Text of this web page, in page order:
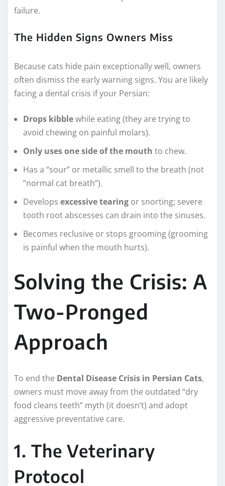
failure.
The Hidden Signs Owners Miss
Because cats hide pain exceptionally well, owners
often dismiss the early warning signs. You are likely
facing a dental crisis if your Persian:
Drops kibblewhile eating (they are trying to
avoid chewing on painful molars).
Only uses one side of the mouth to chew.
Has a “sour” or metallic smell to the breath (not
“normal cat breath”).
Develops excessive tearing or snorting; severe
tooth root abscesses can drain into the sinuses.
Becomes reclusive or stops grooming (grooming
is painful when the mouth hurts).
Solving the Crisis: A
Two-Pronged
Approach
To end the Dental Disease Crisis in Persian Cats,
owners must move away from the outdated “dry
food cleans teeth” myth (it doesn’t) and adopt
aggressive preventative care.
1. The Veterinary
Protocol